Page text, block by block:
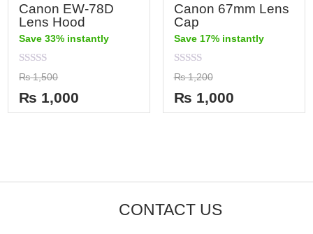
Canon EW-78D
Lens Hood
Save 33% instantly
Rated
0
out
of
5
₨1,500
₨ 1,000
Canon 67mm Lens
Cap
Save 17% instantly
Rated
0
out
of
5
₨1,200
₨ 1,000
CONTACT US